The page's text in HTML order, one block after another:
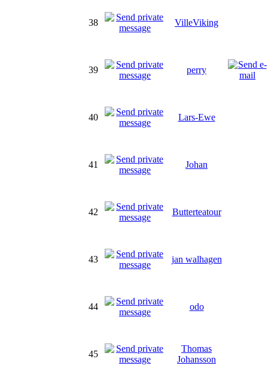
38 VilleViking
39 perry
40 Lars-Ewe
41 Johan
42 Butterteatour
43 jan walhagen
44 odo
45
Thomas
Johansson